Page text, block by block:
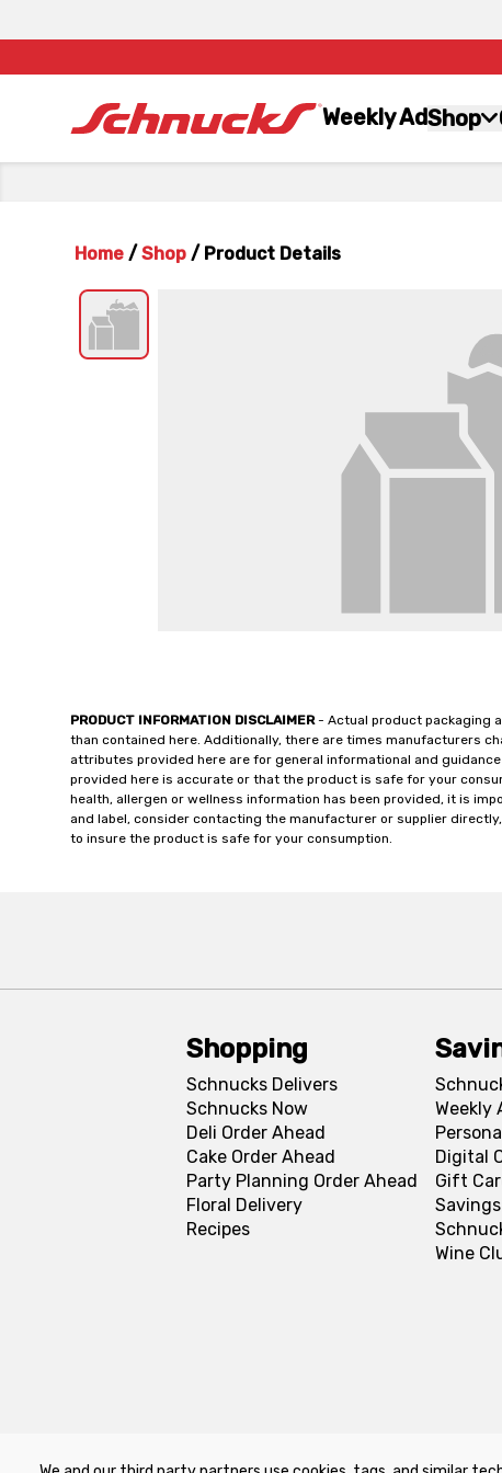
Weekly AdShop
Home / Shop / Product Details
PRODUCT INFORMATION DISCLAIMER- Actual product packaging
than contained here. Additionally, there are times manufacturers
attributes provided here are for general informational and
provided here is accurate or that the product is safe for your
health, allergen or wellness information has been provided, it is
and label, consider contacting the manufacturer or supplier
to insure the product is safe for your consumption.
Shopping
Schnucks Delivers
Schnucks Now
Deli Order Ahead
Cake Order Ahead
Party Planning Order Ahead
Floral Delivery
Recipes
Weekly
Digital
Gift
Wine